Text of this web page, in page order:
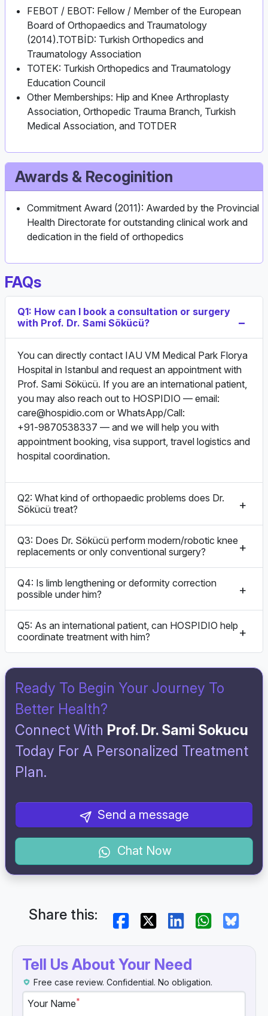
FEBOT / EBOT: Fellow / Member of the European
Board of Orthopaedics and Traumatology
(2014).TOTBİD: Turkish Orthopedics and
Traumatology Association
TOTEK: Turkish Orthopedics and Traumatology
Education Council
Other Memberships: Hip and Knee Arthroplasty
Association, Orthopedic Trauma Branch, Turkish
Medical Association, and TOTDER
Awards & Recoginition
Commitment Award (2011): Awarded by the Provincial
Health Directorate for outstanding clinical work and
dedication in the field of orthopedics
FAQs
Q1: How can I book a consultation or surgery
with Prof. Dr. Sami Sökücü?
You can directly contact IAU VM Medical Park Florya
Hospital in Istanbul and request an appointment with
Prof. Sami Sökücü. If you are an international patient,
you may also reach out to HOSPIDIO — email:
care@hospidio.com or WhatsApp/Call:
+91‑9870538337 — and we will help you with
appointment booking, visa support, travel logistics and
hospital coordination.
Q2: What kind of orthopaedic problems does Dr.
Sökücü treat?
Q3: Does Dr. Sökücü perform modern/robotic knee
replacements or only conventional surgery?
Q4: Is limb lengthening or deformity correction
possible under him?
Q5: As an international patient, can HOSPIDIO help
coordinate treatment with him?
Ready To Begin Your Journey To
Better Health?
Connect With Prof. Dr. Sami Sokucu
Today For A Personalized Treatment
Plan.
Send a message
Chat Now
Share this:
Tell Us About Your Need
Free case review. Confidential. No obligation.
Your Name*